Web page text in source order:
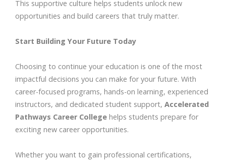
This supportive culture helps students unlock new
opportunities and build careers that truly matter.
Start Building Your Future Today
Choosing to continue your education is one of the most
impactful decisions you can make for your future. With
career-focused programs, hands-on learning, experienced
instructors, and dedicated student support, Accelerated
Pathways Career College helps students prepare for
exciting new career opportunities.
Whether you want to gain professional certifications,